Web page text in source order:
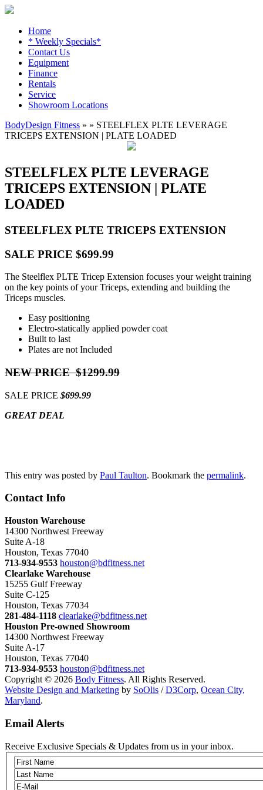
Home
* Weekly Specials*
Contact Us
Equipment
Finance
Rentals
Service
Showroom Locations
BodyDesign Fitness » » STEELFLEX PLTE LEVERAGE
TRICEPS EXTENSION | PLATE LOADED
STEELFLEX PLTE LEVERAGE
TRICEPS EXTENSION | PLATE
LOADED
STEELFLEX PLTE TRICEPS EXTENSION
SALE PRICE $699.99
The Steelflex PLTE Tricep Extension focuses your weight training
on the key points of your Triceps, extending and building the
Triceps muscles.
Easy positioning
Electro-statically applied powder coat
Built to last
Plates are not Included
NEW PRICE $1299.99
SALE PRICE $699.99
GREAT DEAL
This entry was posted by Paul Taulton. Bookmark the permalink.
Contact Info
Houston Warehouse
14300 Northwest Freeway
Suite A-18
Houston, Texas 77040
713-934-9553 houston@bdfitness.net
Clearlake Warehouse
15255 Gulf Freeway
Suite C-125
Houston, Texas 77034
281-484-1118 clearlake@bdfitness.net
Houston Pre-owned Showroom
14300 Northwest Freeway
Suite A-17
Houston, Texas 77040
713-934-9553 houston@bdfitness.net
Copyright © 2026 Body Fitness. All Rights Reserved.
Website Design and Marketing by SoOlis /D3Corp, Ocean City,
Maryland.
Email Alerts
Receive Exclusive Specials & Updates from us in your inbox.